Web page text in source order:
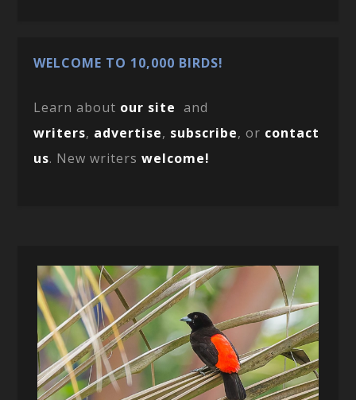
WELCOME TO 10,000 BIRDS!
Learn about our site and
writers, advertise, subscribe, or contact
us. New writerswelcome!